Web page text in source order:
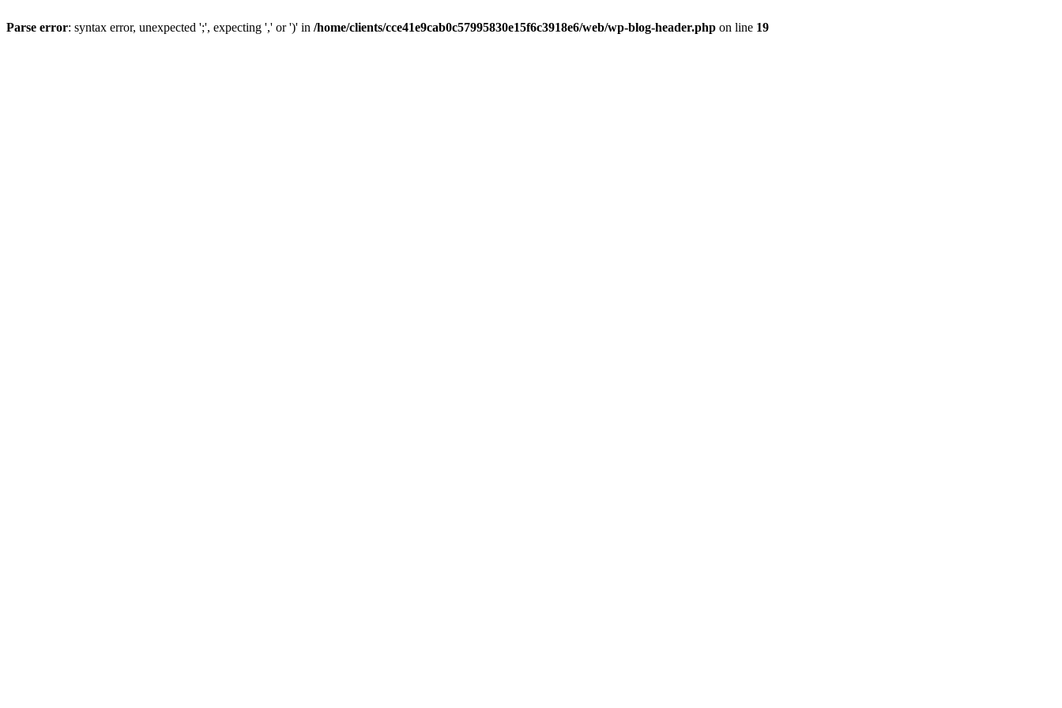
Parse error: syntax error, unexpected ';', expecting ',' or ')' in /home/clients/cce41e9cab0c57995830e15f6c3918e6/web/wp-blog-header.php on line 19